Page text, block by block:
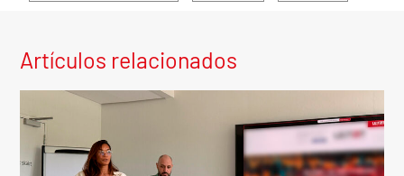
Artículos relacionados